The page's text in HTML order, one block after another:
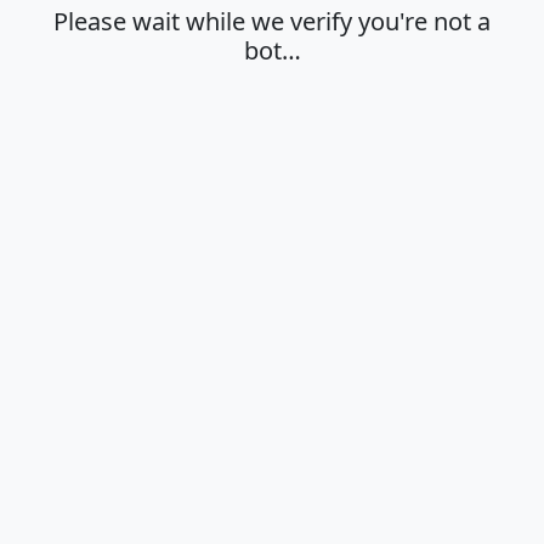
Please wait while we verify you're not a
bot…